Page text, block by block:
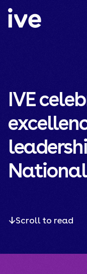
IVE
Scroll to read